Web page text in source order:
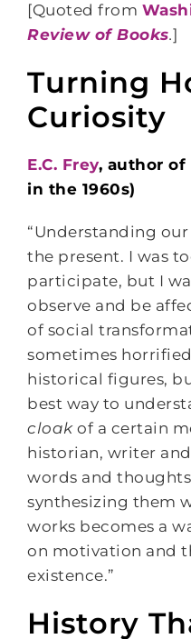
[Quoted from
Review of Books.]
Turning
Curiosity
E.C. Frey, author of
in the 1960s)
“Understanding
the present. I was
participate, but I
observe and be
of social
sometimes
historical figures,
best way to
cloakof a certain
historian, writer
words and
synthesizing them
works becomes a
on motivation and
existence.”
History